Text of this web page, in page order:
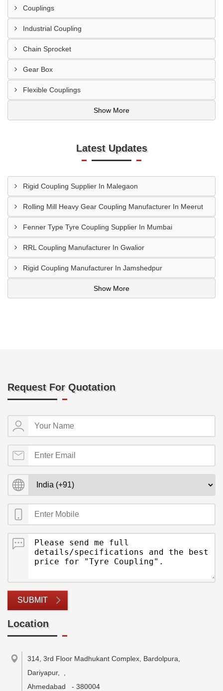
Couplings
Industrial Coupling
Chain Sprocket
Gear Box
Flexible Couplings
Show More
Latest Updates
Rigid Coupling Supplier In Malegaon
Rolling Mill Heavy Gear Coupling Manufacturer In Meerut
Fenner Type Tyre Coupling Supplier In Mumbai
RRL Coupling Manufacturer In Gwalior
Rigid Coupling Manufacturer In Jamshedpur
Show More
Request For Quotation
SUBMIT
Location
314, 3rd Floor Madhukant Complex, Bardolpura,
Dariyapur,
Ahmedabad
- 380004